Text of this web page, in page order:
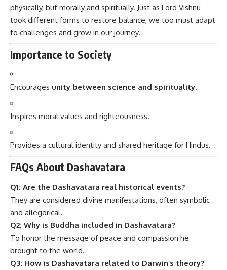
physically, but morally and spiritually. Just as Lord Vishnu
took different forms to restore balance, we too must adapt
to challenges and grow in our journey.
Importance to Society
Encourages unity between science and spirituality.
Inspires moral values and righteousness.
Provides a cultural identity and shared heritage for Hindus.
FAQs About Dashavatara
Q1: Are the Dashavatara real historical events?
They are considered divine manifestations, often symbolic
and allegorical.
Q2: Why is Buddha included in Dashavatara?
To honor the message of peace and compassion he
brought to the world.
Q3: How is Dashavatara related to Darwin’s theory?